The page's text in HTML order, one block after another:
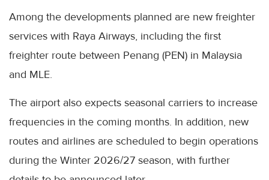
Among the developments planned are new freighter
services with Raya Airways, including the first
freighter route between Penang (PEN) in Malaysia
and MLE.
The airport also expects seasonal carriers to increase
frequencies in the coming months. In addition, new
routes and airlines are scheduled to begin operations
during the Winter 2026/27 season, with further